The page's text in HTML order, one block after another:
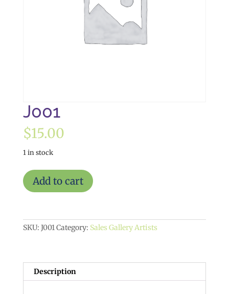
J001
$15.00
1 in stock
J001
quantity
Add to cart
SKU: J001Category: Sales Gallery Artists
Description